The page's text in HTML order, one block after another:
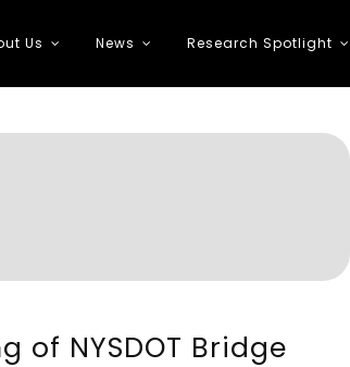
Us News Research Spotlight
of NYSDOT Bridge